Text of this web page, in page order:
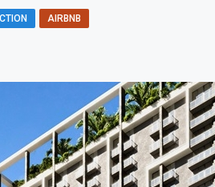
AIRBNB